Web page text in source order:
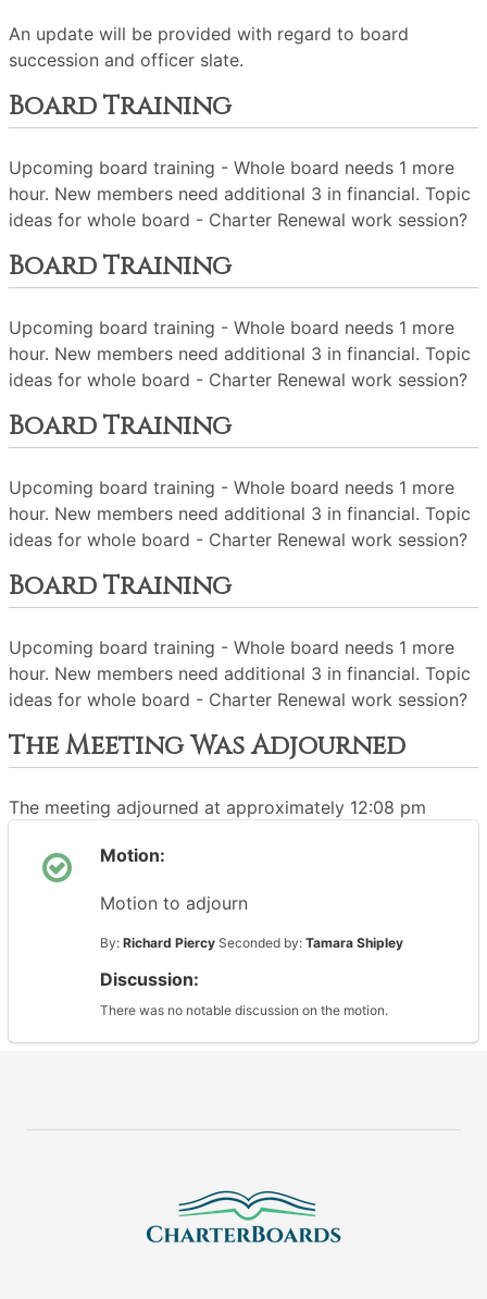
An update will be provided with regard to board
succession and officer slate.
Board Training
Upcoming board training - Whole board needs 1 more
hour. New members need additional 3 in financial. Topic
ideas for whole board - Charter Renewal work session?
Board Training
Upcoming board training - Whole board needs 1 more
hour. New members need additional 3 in financial. Topic
ideas for whole board - Charter Renewal work session?
Board Training
Upcoming board training - Whole board needs 1 more
hour. New members need additional 3 in financial. Topic
ideas for whole board - Charter Renewal work session?
Board Training
Upcoming board training - Whole board needs 1 more
hour. New members need additional 3 in financial. Topic
ideas for whole board - Charter Renewal work session?
The Meeting Was Adjourned
The meeting adjourned at approximately 12:08 pm
Motion:
Motion to adjourn
By: Richard Piercy Seconded by: Tamara Shipley
Discussion:
There was no notable discussion on the motion.